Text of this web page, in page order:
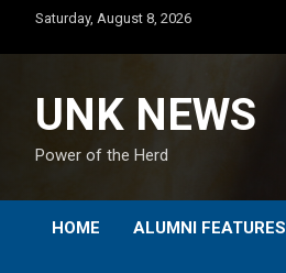
content
Saturday, August 8, 2026
UNK NEWS
Power of the Herd
HOME ALUMNI FEATURES